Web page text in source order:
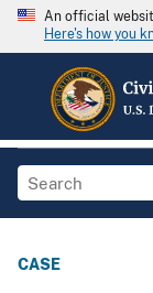
An official
Here's how you
CASE